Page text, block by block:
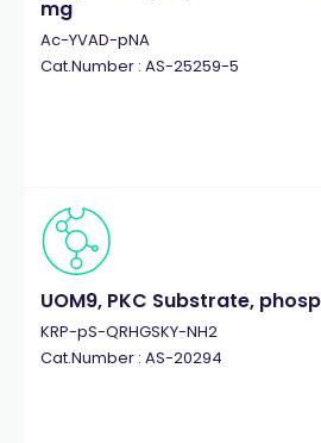
mg
Ac-YVAD-pNA
Cat.Number : AS-25259-5
UOM9, PKC Substrate,
KRP-pS-QRHGSKY-NH2
Cat.Number : AS-20294